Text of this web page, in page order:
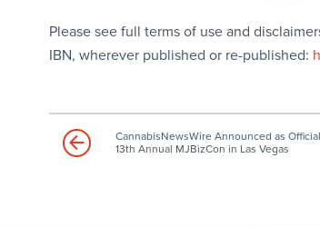
Please see full terms of use and
IBN, wherever published or re-published:
CannabisNewsWire Announced as
13th Annual MJBizCon in Las Vegas